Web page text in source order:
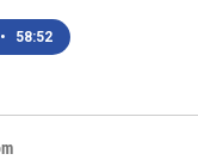
• 58:52